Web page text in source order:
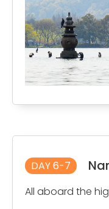
DAY 6-7
All aboard the